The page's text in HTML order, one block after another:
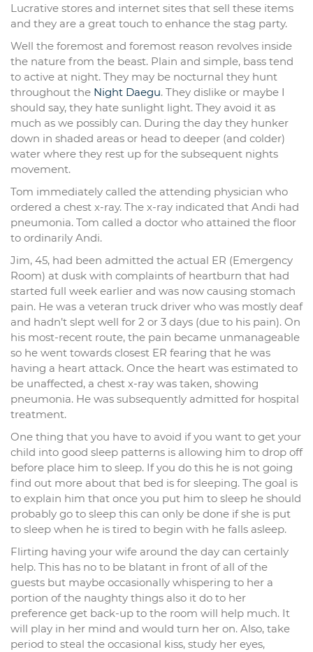
Lucrative stores and internet sites that sell these items
and they are a great touch to enhance the stag party.
Well the foremost and foremost reason revolves inside
the nature from the beast. Plain and simple, bass tend
to active at night. They may be nocturnal they hunt
throughout the Night Daegu. They dislike or maybe I
should say, they hate sunlight light. They avoid it as
much as we possibly can. During the day they hunker
down in shaded areas or head to deeper (and colder)
water where they rest up for the subsequent nights
movement.
Tom immediately called the attending physician who
ordered a chest x-ray. The x-ray indicated that Andi had
pneumonia. Tom called a doctor who attained the floor
to ordinarily Andi.
Jim, 45, had been admitted the actual ER (Emergency
Room) at dusk with complaints of heartburn that had
started full week earlier and was now causing stomach
pain. He was a veteran truck driver who was mostly deaf
and hadn’t slept well for 2 or 3 days (due to his pain). On
his most-recent route, the pain became unmanageable
so he went towards closest ER fearing that he was
having a heart attack. Once the heart was estimated to
be unaffected, a chest x-ray was taken, showing
pneumonia. He was subsequently admitted for hospital
treatment.
One thing that you have to avoid if you want to get your
child into good sleep patterns is allowing him to drop off
before place him to sleep. If you do this he is not going
find out more about that bed is for sleeping. The goal is
to explain him that once you put him to sleep he should
probably go to sleep this can only be done if she is put
to sleep when he is tired to begin with he falls asleep.
Flirting having your wife around the day can certainly
help. This has no to be blatant in front of all of the
guests but maybe occasionally whispering to her a
portion of the naughty things also it do to her
preference get back-up to the room will help much. It
will play in her mind and would turn her on. Also, take
period to steal the occasional kiss, study her eyes,